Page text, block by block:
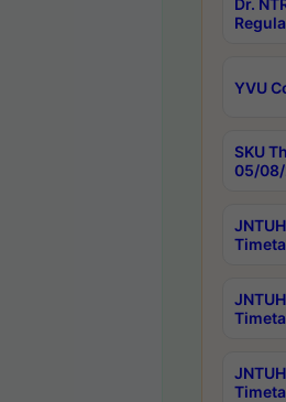
Dr.
YVU
SKU
05/